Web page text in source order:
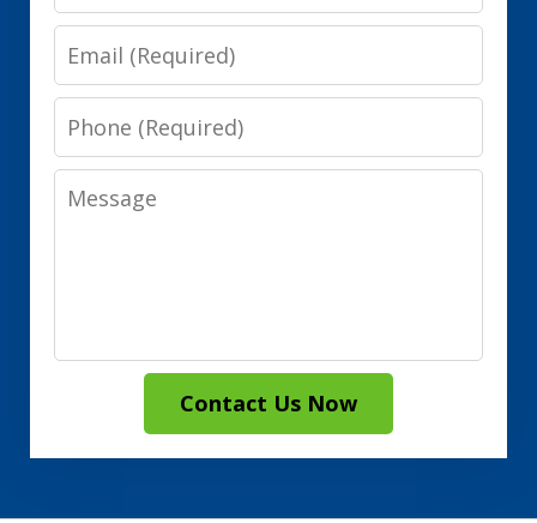
Email
Phone
Message
Contact Us Now